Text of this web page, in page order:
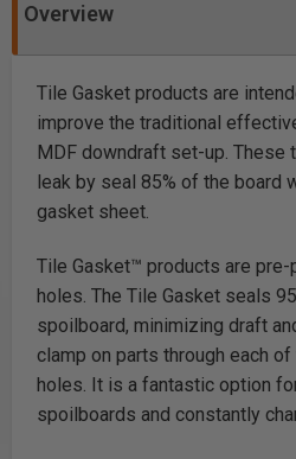
Overview
Tile Gasket products are
improve the traditional
MDF downdraft set-up. These
leak by seal 85% of the board
gasket sheet.
Tile Gasket™ products are
holes. The Tile Gasket seals
spoilboard, minimizing draft
clamp on parts through each
holes. It is a fantastic option
spoilboards and constantly